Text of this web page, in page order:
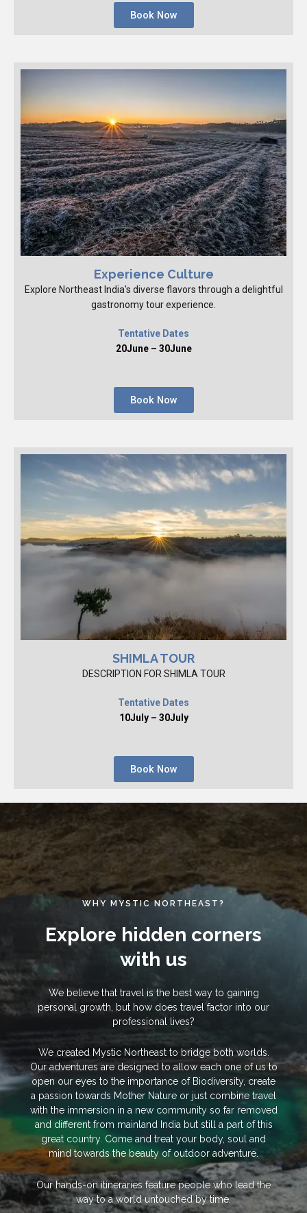
Book Now
Experience Culture
Explore Northeast India's diverse flavors through a delightful
gastronomy tour experience.
Tentative Dates
20June – 30June
Book Now
SHIMLA TOUR
DESCRIPTION FOR SHIMLA TOUR
Tentative Dates
10July – 30July
Book Now
WHY MYSTIC NORTHEAST?
Explore hidden corners
with us
We believe that travel is the best way to gaining
personal growth, but how does travel factor into our
professional lives?
We created Mystic Northeast to bridge both worlds.
Our adventures are designed to allow each one of us to
open our eyes to the importance of Biodiversity, create
a passion towards Mother Nature or just combine travel
with the immersion in a new community so far removed
and different from mainland India but still a part of this
great country. Come and treat your body, soul and
mind towards the beauty of outdoor adventure.
Our hands-on itineraries feature people who lead the
way to a world untouched by time.